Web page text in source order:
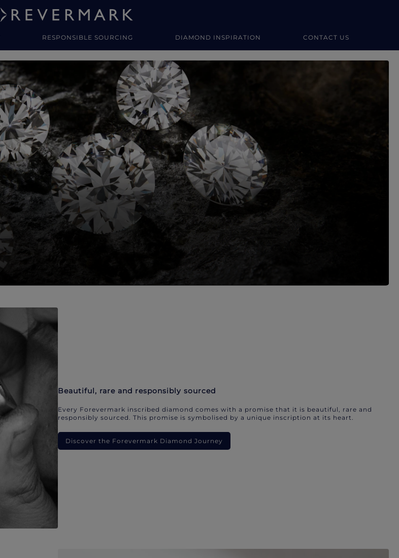
RESPONSIBLE SOURCING DIAMOND INSPIRATION CONTACT US
Beautiful, rare and responsibly sourced
Every Forevermark inscribed diamond comes with a promise that it is beautiful, rare and
responsibly sourced. This promise is symbolised by a unique inscription at its heart.
Discover the Forevermark Diamond Journey